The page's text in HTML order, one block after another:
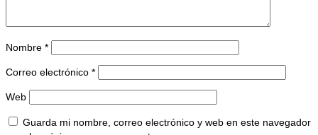
Nombre *
Correo electrónico *
Web
Guarda mi nombre, correo electrónico y web en este navegador